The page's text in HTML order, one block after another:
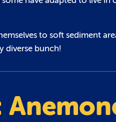
to soft sediment
diverse bunch!